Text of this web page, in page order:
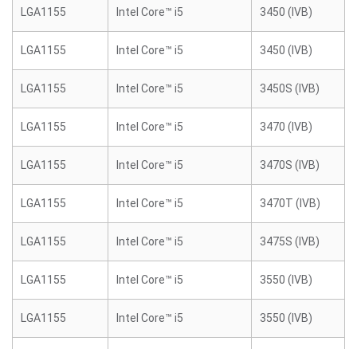
LGA1155 Intel Core™ i5 3450 (IVB)
LGA1155 Intel Core™ i5 3450 (IVB)
LGA1155 Intel Core™ i5 3450S (IVB)
LGA1155 Intel Core™ i5 3470 (IVB)
LGA1155 Intel Core™ i5 3470S (IVB)
LGA1155 Intel Core™ i5 3470T (IVB)
LGA1155 Intel Core™ i5 3475S (IVB)
LGA1155 Intel Core™ i5 3550 (IVB)
LGA1155 Intel Core™ i5 3550 (IVB)